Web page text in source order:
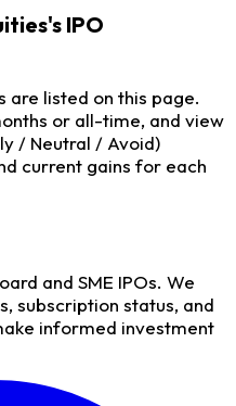
IPO
are listed on this page.
or all-time, and view
/ Neutral / Avoid)
current gains for each
and SME IPOs. We
subscription status, and
informed investment